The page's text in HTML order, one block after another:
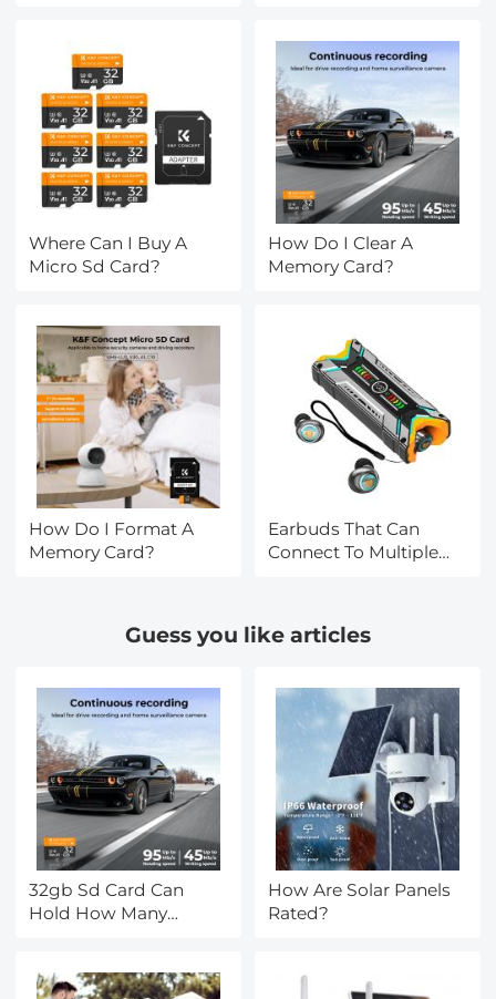
Where Can I Buy A
Micro Sd Card?
How Do I Clear A
Memory Card?
How Do I Format A
Memory Card?
Earbuds That Can
Connect To Multiple
Guess you like articles
32gb Sd Card Can
Hold How Many
How Are Solar Panels
Rated?